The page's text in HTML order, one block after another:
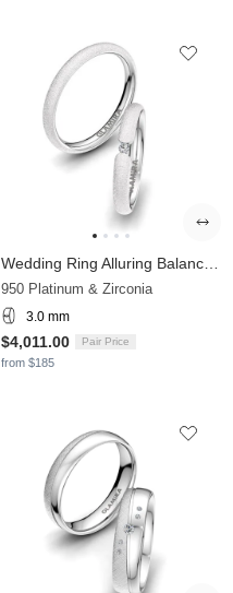
950 Platinum & Zirconia
3.0 mm
$4,011.00 Pair Price
from $185